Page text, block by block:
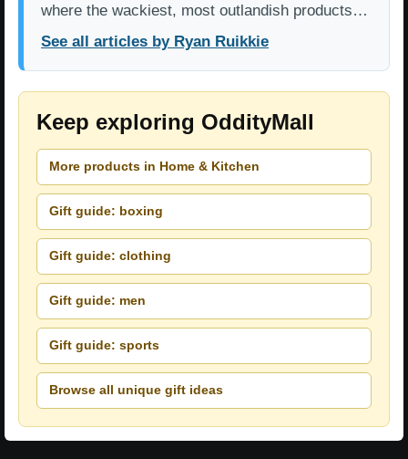
where the wackiest, most outlandish products…
See all articles by Ryan Ruikkie
Keep exploring OddityMall
More products in Home & Kitchen
Gift guide: boxing
Gift guide: clothing
Gift guide: men
Gift guide: sports
Browse all unique gift ideas